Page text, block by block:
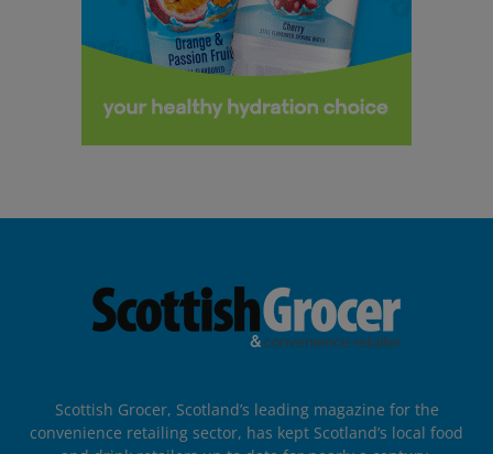
Scottish Grocer, Scotland’s leading magazine for the
convenience retailing sector, has kept Scotland’s local food